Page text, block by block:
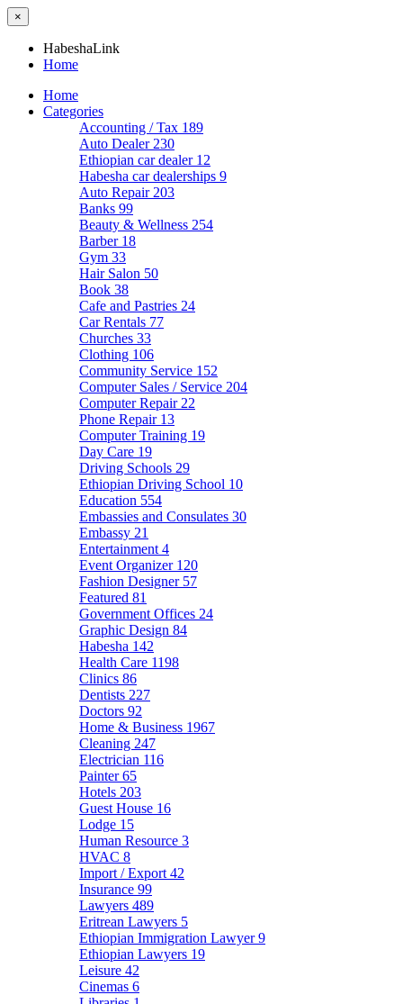
×
HabeshaLink
Home
Home
Categories
Accounting / Tax 189
Auto Dealer 230
Ethiopian car dealer 12
Habesha car dealerships 9
Auto Repair 203
Banks 99
Beauty & Wellness 254
Barber 18
Gym 33
Hair Salon 50
Book 38
Cafe and Pastries 24
Car Rentals 77
Churches 33
Clothing 106
Community Service 152
Computer Sales / Service 204
Computer Repair 22
Phone Repair 13
Computer Training 19
Day Care 19
Driving Schools 29
Ethiopian Driving School 10
Education 554
Embassies and Consulates 30
Embassy 21
Entertainment 4
Event Organizer 120
Fashion Designer 57
Featured 81
Government Offices 24
Graphic Design 84
Habesha 142
Health Care 1198
Clinics 86
Dentists 227
Doctors 92
Home & Business 1967
Cleaning 247
Electrician 116
Painter65
Hotels 203
Guest House 16
Lodge 15
Human Resource 3
HVAC 8
Import / Export 42
Insurance 99
Lawyers 489
Eritrean Lawyers 5
Ethiopian Immigration Lawyer9
Ethiopian Lawyers 19
Leisure 42
Cinemas 6